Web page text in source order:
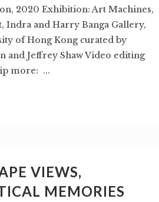
2020 Exhibition: Art Machines,
Indra and Harry Banga Gallery,
of Hong Kong curated by
and Jeffrey Shaw Video editing
more: ...
VIEWS,
MEMORIES